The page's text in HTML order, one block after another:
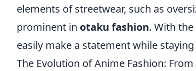
elements of streetwear, such as
prominent in otaku fashion. With
easily make a statement while
The Evolution of Anime Fashion: